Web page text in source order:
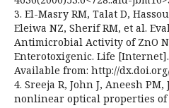
3. El-Masry RM, Talat D,
Eleiwa NZ, Sherif RM, et al.
Antimicrobial Activity of ZnO
Enterotoxigenic. Life [Internet].
Available from: http://
4. Sreeja R, John J, Aneesh
nonlinear optical properties of